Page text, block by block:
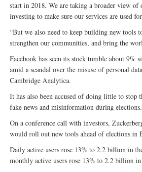
start in 2018. We are taking a broader view of
investing to make sure our services are used
“But we also need to keep building new tools
strengthen our communities, and bring the
Facebook has seen its stock tumble about 9%
amid a scandal over the misuse of personal
Cambridge Analytica.
It has also been accused of doing little to stop
fake news and misinformation during elections.
On a conference call with investors,
would roll out new tools ahead of elections in
Daily active users rose 13% to 2.2 billion in
monthly active users rose 13% to 2.2 billion